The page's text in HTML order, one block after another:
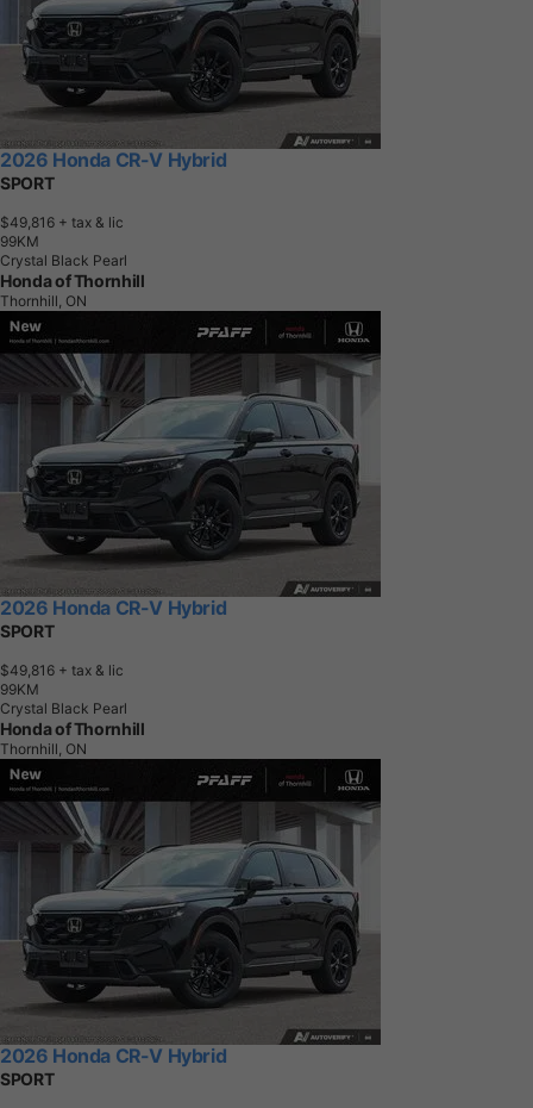
2026 Honda CR-V Hybrid
SPORT
$49,816 + tax & lic
99KM
Crystal Black Pearl
Honda of Thornhill
Thornhill, ON
2026 Honda CR-V Hybrid
SPORT
$49,816 + tax & lic
99KM
Crystal Black Pearl
Honda of Thornhill
Thornhill, ON
2026 Honda CR-V Hybrid
SPORT